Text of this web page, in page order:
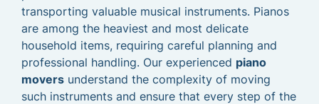
transporting valuable musical instruments. Pianos
are among the heaviest and most delicate
household items, requiring careful planning and
professional handling. Our experienced piano
movers understand the complexity of moving
such instruments and ensure that every step of the